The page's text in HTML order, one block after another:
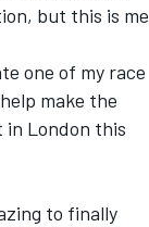
but this is me
one of my race
make the
in London this
to finally